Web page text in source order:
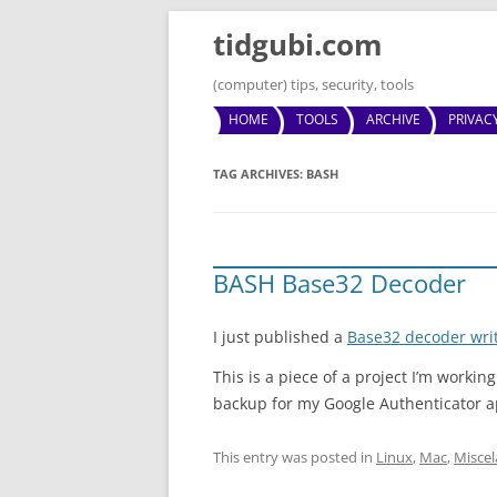
tidgubi.com
(computer) tips, security, tools
HOME TOOLS ARCHIVE
TAG ARCHIVES: BASH
BASH Base32 Decoder
I just published a Base32 decoder
This is a piece of a project I’m
backup for my Google Authenticator
This entry was posted in Linux, Mac,